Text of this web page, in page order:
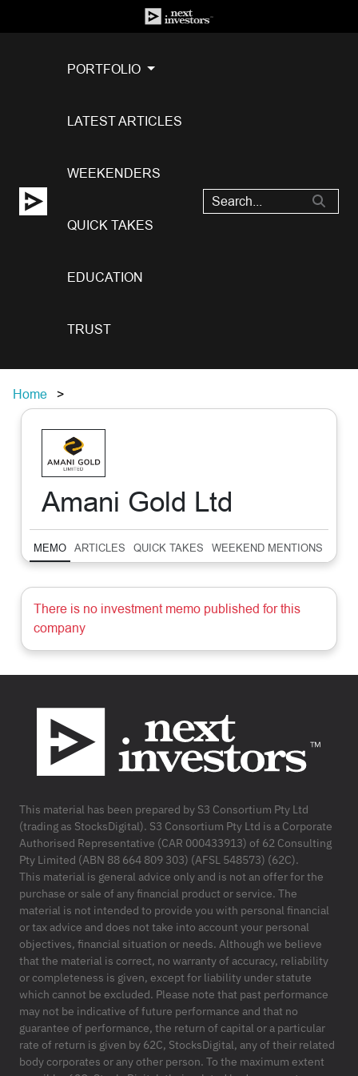
PORTFOLIO
LATEST ARTICLES
WEEKENDERS
QUICK TAKES
EDUCATION
TRUST
Home
Amani Gold Ltd
MEMO ARTICLES QUICK TAKES WEEKEND MENTIONS
There is no investment memo published for this
company
Footer
This material has been prepared by S3 Consortium Pty Ltd
(trading as StocksDigital). S3 Consortium Pty Ltd is a Corporate
Authorised Representative (CAR 000433913) of 62 Consulting
Pty Limited (ABN 88 664 809 303) (AFSL 548573) (62C).
This material is general advice only and is not an offer for the
purchase or sale of any financial product or service. The
material is not intended to provide you with personal financial
or tax advice and does not take into account your personal
objectives, financial situation or needs. Although we believe
that the material is correct, no warranty of accuracy, reliability
or completeness is given, except for liability under statute
which cannot be excluded. Please note that past performance
may not be indicative of future performance and that no
guarantee of performance, the return of capital or a particular
rate of return is given by 62C, StocksDigital, any of their related
body corporates or any other person. To the maximum extent